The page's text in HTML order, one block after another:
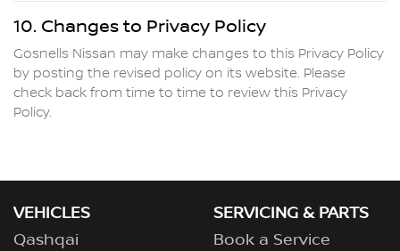
10. Changes to Privacy Policy
Gosnells Nissan may make changes to this Privacy Policy
by posting the revised policy on its website. Please
check back from time to time to review this Privacy
Policy.
VEHICLES
Qashqai
SERVICING & PARTS
Book a Service